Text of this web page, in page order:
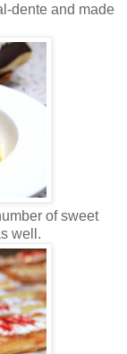
dente and made
of sweet
well.